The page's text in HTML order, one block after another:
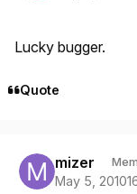
Lucky bugger.
Quote
mizer
May 5, 2010